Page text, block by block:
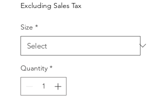
Excluding Sales Tax
Size *
Quantity *